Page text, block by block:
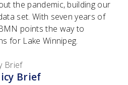
the pandemic, building our
set. With seven years of
points the way to
for Lake Winnipeg.
Brief